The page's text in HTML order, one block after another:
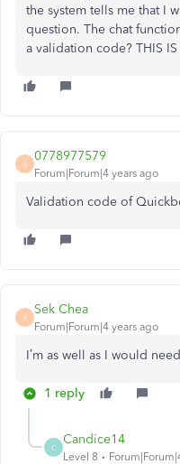
the system tells me that I
question. The chat
a validation code? THIS IS
0
0778977579
Forum|Forum|4 years ago
Validation code of
S
Sek Chea
Forum|Forum|4 years ago
I’m as well as I would
1 reply
C
Candice14
Level 8